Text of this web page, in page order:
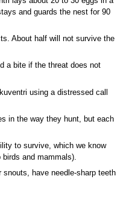
and guards the nest for 90
About half will not survive the
a bite if the threat does not
using a distressed call
in the way they hunt, but each
to survive, which we know
and mammals).
have needle-sharp teeth